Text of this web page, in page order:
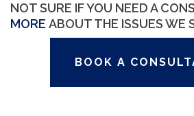
NOT SURE IF YOU NEED A
MORE ABOUT THE ISSUES WE
BOOK A